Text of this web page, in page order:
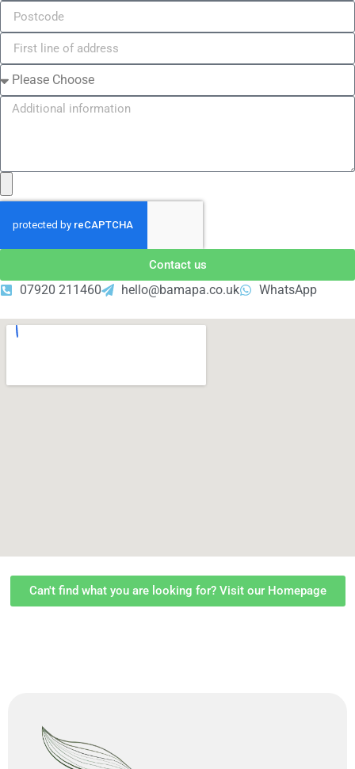
Contact us
07920 211460 hello@bamapa.co.uk WhatsApp
Can't find what you are looking for? Visit our Homepage